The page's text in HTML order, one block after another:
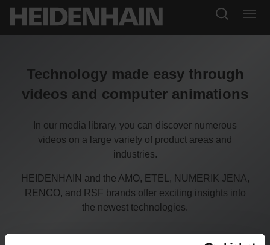
Technology made easy through
videos and computer animations
In our media library, you can discover numerous
videos on a large variety of product areas and
industries.
HEIDENHAIN and the AMO, ETEL, NUMERIK JENA,
RENCO, and RSF brands offer exciting insights into
the newest technologies.